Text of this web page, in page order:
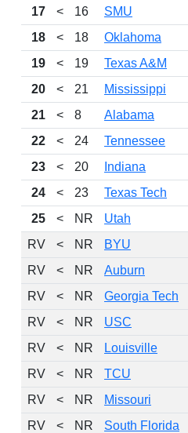
17
< 16 SMU
18
< 18 Oklahoma
19
< 19 Texas A&M
20
< 21 Mississippi
21
< 8 Alabama
22
< 24 Tennessee
23
< 20 Indiana
24
< 23 Texas Tech
25
< NR Utah
RV
< NR BYU
RV
< NR Auburn
RV
< NR Georgia Tech
RV
< NR USC
RV
< NR Louisville
RV
< NR TCU
RV
< NR Missouri
RV
< NR South Florida